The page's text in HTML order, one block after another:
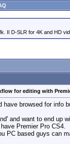
II D-SLR for 4K and HD
for editing with
have browsed for info
and want to end up
Premier Pro CS4.
PC based guys can